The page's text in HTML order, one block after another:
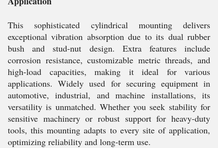
This sophisticated cylindrical mounting delivers
exceptional vibration absorption due to its dual rubber
bush and stud-nut design. Extra features include
corrosion resistance, customizable metric threads, and
high-load capacities, making it ideal for various
applications. Widely used for securing equipment in
automotive, industrial, and machine installations, its
versatility is unmatched. Whether you seek stability for
sensitive machinery or robust support for heavy-duty
tools, this mounting adapts to every site of application,
optimizing reliability and long-term use.